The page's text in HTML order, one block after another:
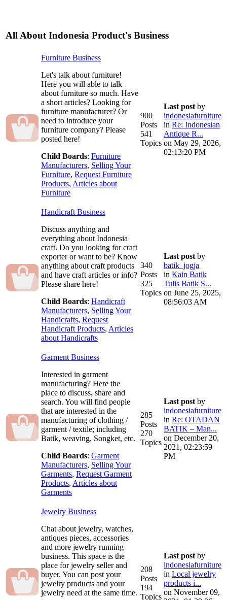
All About Indonesia Product's Business
Furniture Business
Let's talk about furniture!
Here you will able to talk
about furniture so much. Have
a short articles? Looking for
furniture manufacturer? Or
need to introduce your
furniture company? Please
posted here!
Child Boards: Furniture
Manufacturers, Selling Your
Furniture, Request Furniture
Products, Articles about
Furniture
900
Posts
541
Topics
Last post by
indonesiafurniture
in Re: Indonesian
Antique R...
on May 29, 2026,
02:13:20 PM
Handicraft Business
Discuss anything and
everything about Indonesia
craft. Do you looking for craft
exporter or want to be? Know
anything about craft products
and have craft articles or info?
Please share here!
Child Boards: Handicraft
Manufacturers, Selling Your
Handicrafts, Request
Handicraft Products, Articles
about Handicrafts
340
Posts
325
Topics
Last post by
batik_jogja
in Kain Batik
Tulis Batik S...
on June 25, 2025,
08:56:03 AM
Garment Business
Interested in garment
manufacturing? Here the
place to discuss, share and
search. You will find people
that are interested in the
manufacturing of clothing /
garment / textile; including
Batik, weaving, Songket, etc.
Child Boards: Garment
Manufacturers, Selling Your
Garments, Request Garment
Products, Articles about
Garments
285
Posts
270
Topics
Last post by
indonesiafurniture
in Re: OTADAN
BATIK – Man...
on December 20,
2021, 02:23:59
PM
Jewelry Business
Chat about jewelry, watches,
antiques pieces, accessories
and more jewelry running
business. This space is the
place for jewelry seller and
buyer. You can post your
jewelry products and your
jewelry need at the same time.
208
Posts
194
Topics
Last post by
indonesiafurniture
in Local jewelry
products i...
on November 09,